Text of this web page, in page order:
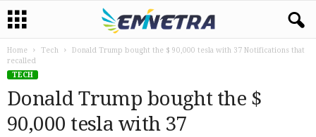
Home Tech
Donald Trump bought the $ 90,000 tesla with 37 Notifications that
recalled
TECH
Donald Trump bought the $
90,000 tesla with 37